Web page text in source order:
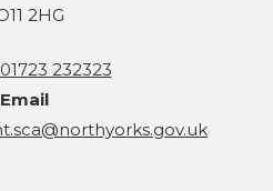
2HG
01723 232323
Email